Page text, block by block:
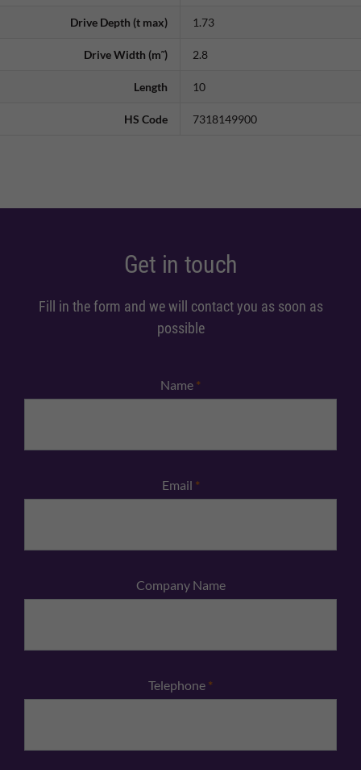
Drive Depth (t max) 1.73
Drive Width (m˜) 2.8
Length 10
HS Code 7318149900
Get in touch
Fill in the form and we will contact you as soon as
possible
Name *
Email *
Company Name
Telephone *